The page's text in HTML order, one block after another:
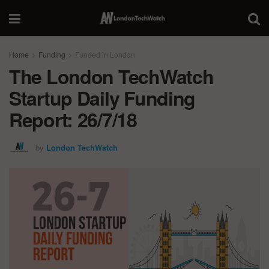
Home Funding Funded in London
The London TechWatch
Startup Daily Funding
Report: 26/7/18
by London TechWatch